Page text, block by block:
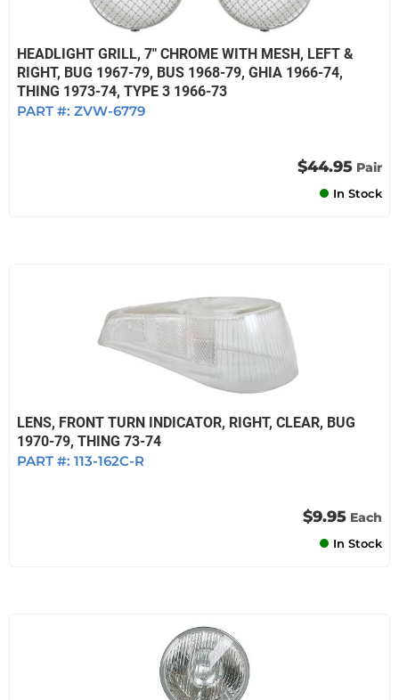
HEADLIGHT GRILL, 7" CHROME WITH MESH, LEFT &
RIGHT, BUG 1967-79, BUS 1968-79, GHIA 1966-74,
THING 1973-74, TYPE 3 1966-73
PART #: ZVW-6779
$44.95 Pair
In Stock
LENS, FRONT TURN INDICATOR, RIGHT, CLEAR, BUG
1970-79, THING 73-74
PART #: 113-162C-R
$9.95 Each
In Stock